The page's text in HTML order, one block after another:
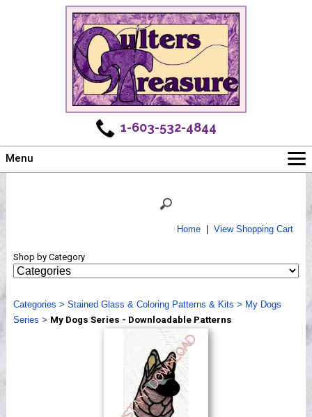
1-603-532-4844
Menu
Shows
Webinar, Tips & Tricks
Videos
Home| View Shopping Cart
Shop by Category
Categories > Stained Glass & Coloring Patterns & Kits > My Dogs
Series > My Dogs Series - Downloadable Patterns